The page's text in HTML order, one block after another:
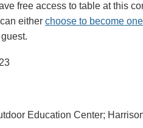
free access to table at this
either choose to become
Education Center;